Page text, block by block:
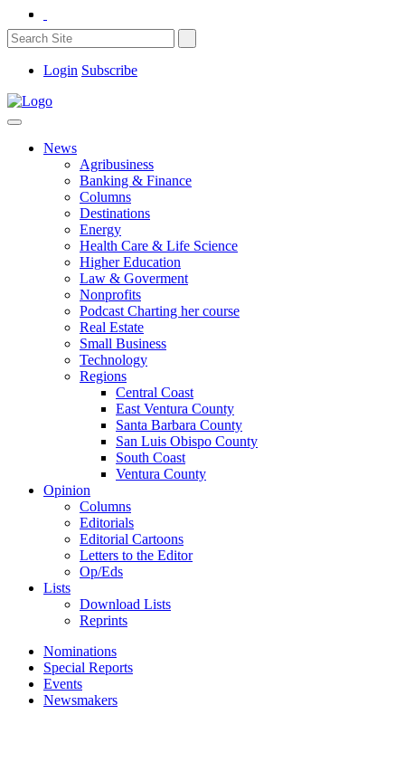
Login Subscribe
News
Agribusiness
Banking & Finance
Columns
Destinations
Energy
Health Care & Life Science
Higher Education
Law & Goverment
Nonprofits
Podcast Charting her course
Real Estate
Small Business
Technology
Regions
Central Coast
East Ventura County
Santa Barbara County
San Luis Obispo County
South Coast
Ventura County
Opinion
Columns
Editorials
Editorial Cartoons
Letters to the Editor
Op/Eds
Lists
Download Lists
Reprints
Nominations
Special Reports
Events
Newsmakers